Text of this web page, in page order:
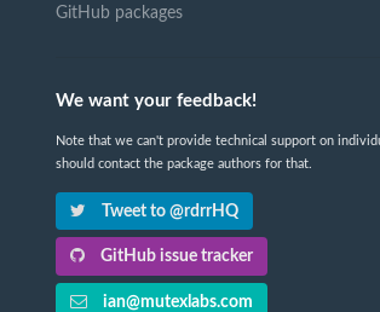
GitHub packages
We want your feedback!
Note that we can't provide technical support on
should contact the package authors for that.
Tweet to @rdrrHQ
GitHub issue tracker
ian@mutexlabs.com